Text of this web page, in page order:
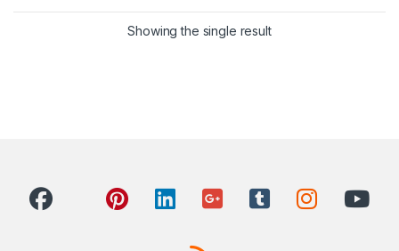
Showing the single result